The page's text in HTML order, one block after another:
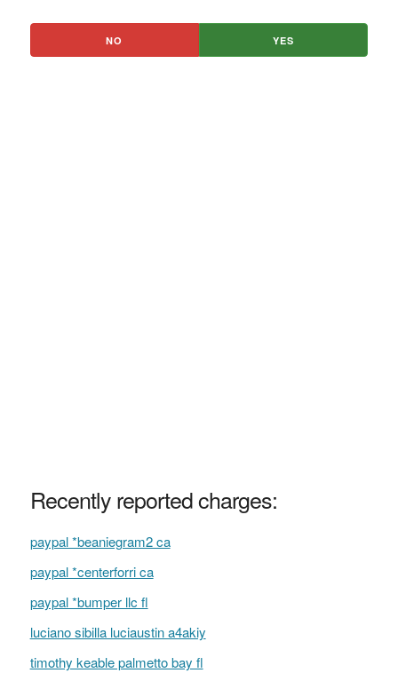
NO YES
Recently reported charges:
paypal *beaniegram2 ca
paypal *centerforri ca
paypal *bumper llc fl
luciano sibilla luciaustin a4akiy
timothy keable palmetto bay fl